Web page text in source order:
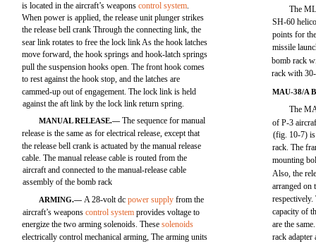
is located in the aircraft’s weaponscontrol system.
When power is applied, the release unit plunger strikes
the release bell crank Through the connecting link, the
sear link rotates to free the lock link As the hook latches
move forward, the hook springs and hook-latch springs
pull the suspension hooks open. The front hook comes
to rest against the hook stop, and the latches are
cammed-up out of engagement. The lock link is held
against the aft link by the lock link return spring.
MANUAL RELEASE.—The sequence for manual
release is the same as for electrical release, except that
the release bell crank is actuated by the manual release
cable. The manual release cable is routed from the
aircraft and connected to the manual-release cable
assembly of the bomb rack
ARMING.— A 28-volt dcpower supply from the
aircraft’s weaponscontrol system provides voltage to
energize the two arming solenoids. Thesesolenoids
electrically control mechanical arming, The arming units
The
SH-60
points for
missile
bomb rack
rack with
MAU-38/A
The
of P-3
(fig. 10-7)
rack. The
mounting
Also, the
arranged on
capacity of
are the
rack